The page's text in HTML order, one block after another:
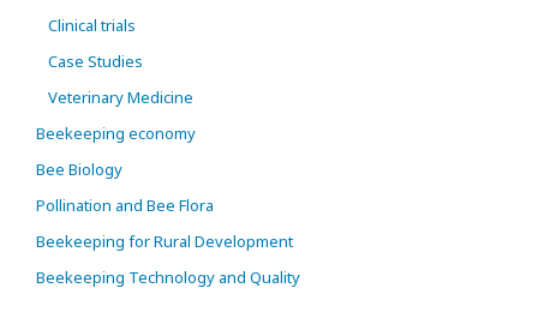
Clinical trials
Case Studies
Veterinary Medicine
Beekeeping economy
Bee Biology
Pollination and Bee Flora
Beekeeping for Rural Development
Beekeeping Technology and Quality